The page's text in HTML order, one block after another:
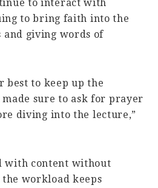
to interact with
to bring faith into the
and giving words of
best to keep up the
sure to ask for prayer
diving into the lecture,”
with content without
workload keeps